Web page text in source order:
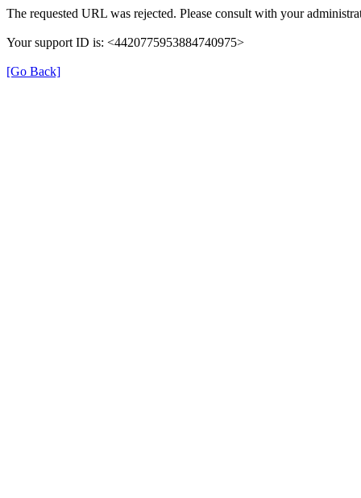
The requested URL was rejected. Please consult with your
Your support ID is: <4420775953884740975>
[Go Back]